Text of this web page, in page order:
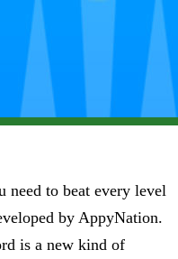
need to beat every level
by AppyNation.
is a new kind of